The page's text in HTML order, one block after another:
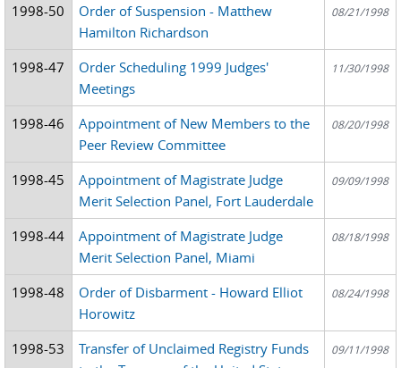
1998-50
Order of Suspension - Matthew
Hamilton Richardson
08/21/1998
1998-47
Order Scheduling 1999 Judges'
Meetings
11/30/1998
1998-46
Appointment of New Members to the
Peer Review Committee
08/20/1998
1998-45
Appointment of Magistrate Judge
Merit Selection Panel, Fort Lauderdale
09/09/1998
1998-44
Appointment of Magistrate Judge
Merit Selection Panel, Miami
08/18/1998
1998-48
Order of Disbarment - Howard Elliot
Horowitz
08/24/1998
1998-53
Transfer of Unclaimed Registry Funds
09/11/1998